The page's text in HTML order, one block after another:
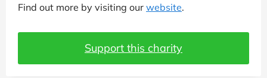
Find out more by visiting our website.
Support this charity